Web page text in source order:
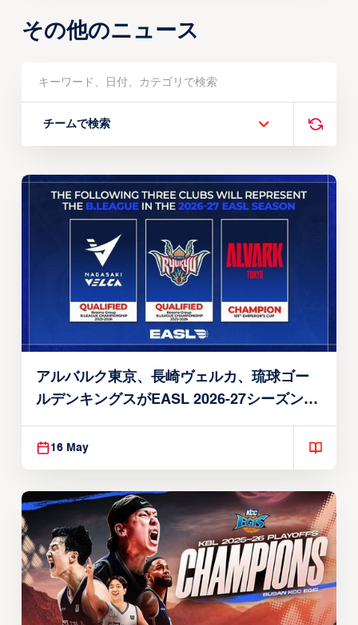
その他のニュース
チームで検索
アルバルク東京、長崎ヴェルカ、琉球ゴー
ルデンキングスがEASL 2026-27シーズン出
場権を獲得
16 May